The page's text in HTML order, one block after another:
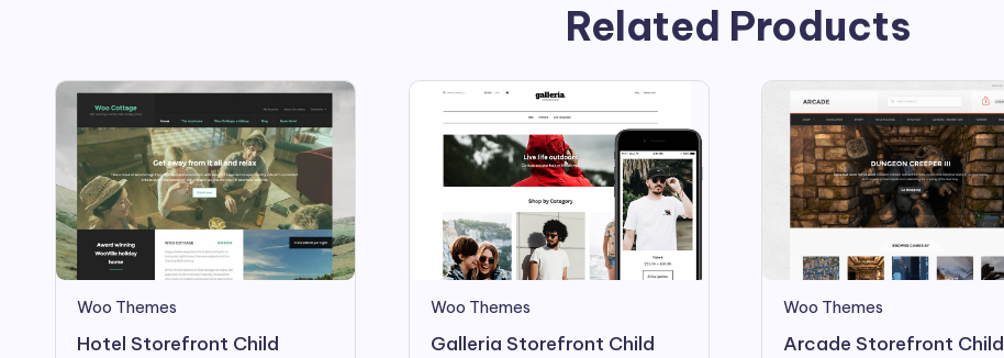
Related Products
Woo Themes
Hotel Storefront Child
Woo Themes
Galleria Storefront Child
Woo Themes
Arcade Storefront Child